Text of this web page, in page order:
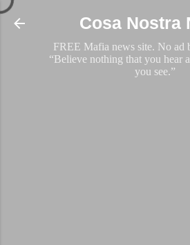
Skip to main
Cosa Nostra
FREE Mafia news site. No ad
“Believe nothing that you hear
you see.”